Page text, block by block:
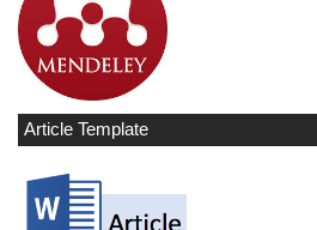
Article Template